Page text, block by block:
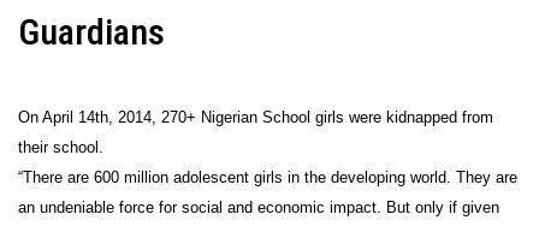
Guardians
On April 14th, 2014, 270+ Nigerian School girls were kidnapped from
their school.
“There are 600 million adolescent girls in the developing world. They are
an undeniable force for social and economic impact. But only if given